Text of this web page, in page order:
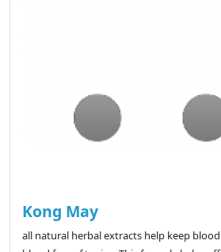
Kong May
all natural herbal extracts help keep